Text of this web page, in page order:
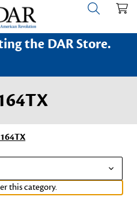
the DAR Store.
this category.